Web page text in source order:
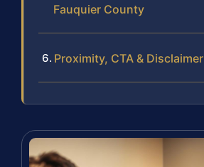
Fauquier County
Proximity, CTA & Disclaimer